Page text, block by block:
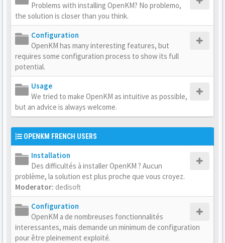
Problems with installing OpenKM? No problemo,
the solution is closer than you think.
Configuration
OpenKM has many interesting features, but
requires some configuration process to show its full
potential.
Usage
We tried to make OpenKM as intuitive as possible,
but an advice is always welcome.
OPENKM FRENCH USERS
Installation
Des difficultés à installer OpenKM ? Aucun
problème, la solution est plus proche que vous croyez.
Moderator: dedisoft
Configuration
OpenKM a de nombreuses fonctionnalités
interessantes, mais demande un minimum de configuration
pour être pleinement exploité.